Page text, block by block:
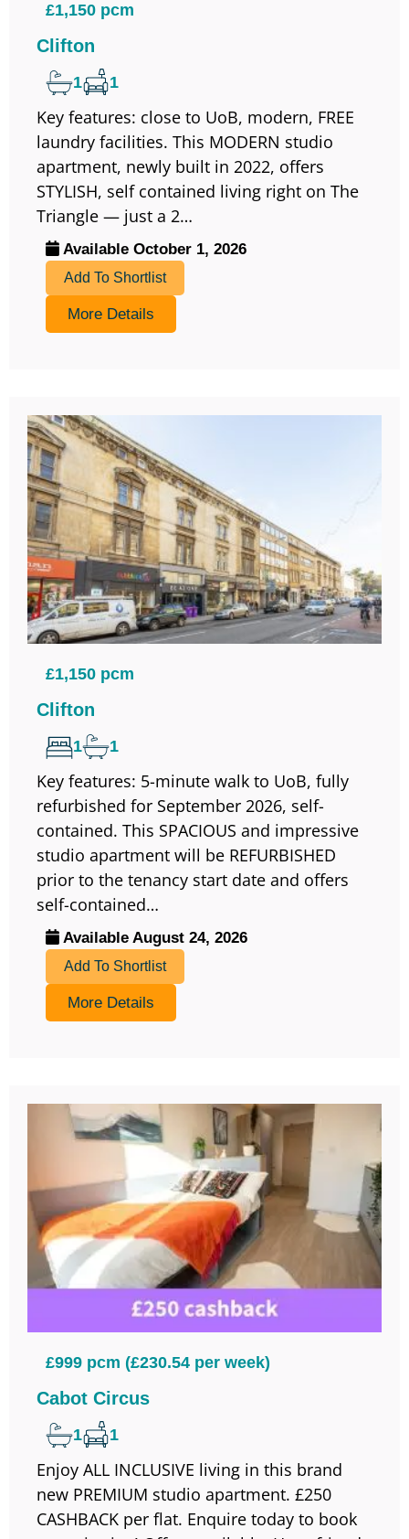
£1,150 pcm
Clifton
1 1
Key features: close to UoB, modern, FREE
laundry facilities. This MODERN studio
apartment, newly built in 2022, offers
STYLISH, self contained living right on The
Triangle — just a 2…
Available October 1, 2026
Add To Shortlist
More Details
£1,150 pcm
Clifton
1 1
Key features: 5-minute walk to UoB, fully
refurbished for September 2026, self-
contained. This SPACIOUS and impressive
studio apartment will be REFURBISHED
prior to the tenancy start date and offers
self-contained…
Available August 24, 2026
Add To Shortlist
More Details
£999 pcm (£230.54 per week)
Cabot Circus
1 1
Enjoy ALL INCLUSIVE living in this brand
new PREMIUM studio apartment. £250
CASHBACK per flat. Enquire today to book